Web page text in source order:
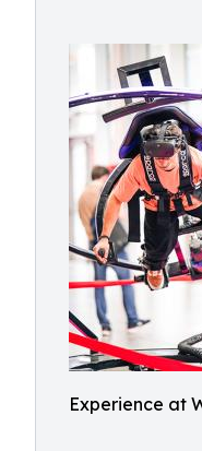
Experience at